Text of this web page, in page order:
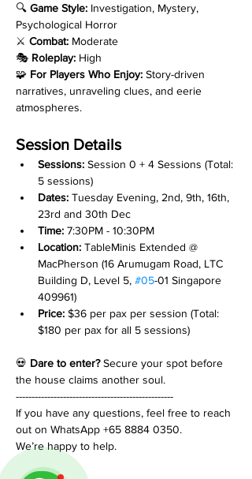
🔍 Game Style: Investigation, Mystery,
Psychological Horror
⚔️ Combat: Moderate
🎭 Roleplay: High
🧩 For Players Who Enjoy: Story-driven
narratives, unraveling clues, and eerie
atmospheres.
Session Details
Sessions: Session 0 + 4 Sessions (Total:
5 sessions)
Dates: Tuesday Evening, 2nd, 9th, 16th,
23rd and 30th Dec
Time: 7:30PM - 10:30PM
Location: TableMinis Extended @
MacPherson (16 Arumugam Road, LTC
Building D, Level 5, #05-01 Singapore
409961)
Price: $36 per pax per session (Total:
$180 per pax for all 5 sessions)
💀 Dare to enter? Secure your spot before
the house claims another soul.
--------------------------------------------------
If you have any questions, feel free to reach
out on WhatsApp +65 8884 0350.
We’re happy to help.